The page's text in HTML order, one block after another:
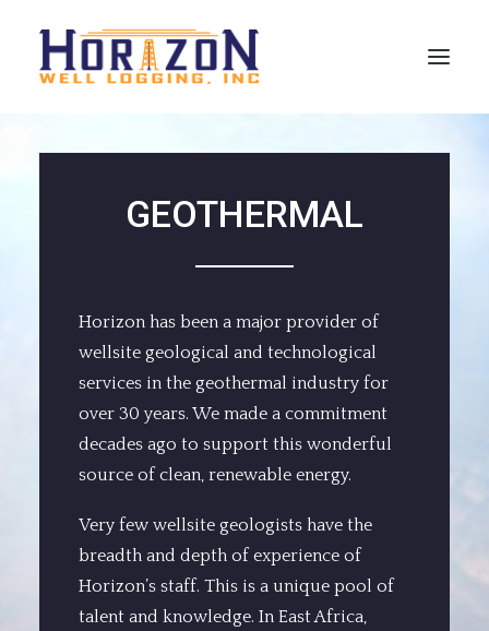
CONTACT INFO
HORIZONWELLS
GEOTHERMAL
Horizon has been a major provider of
wellsite geological and technological
services in the geothermal industry for
over 30 years. We made a commitment
decades ago to support this wonderful
source of clean, renewable energy.
Very few wellsite geologists have the
breadth and depth of experience of
Horizon’s staff. This is a unique pool of
talent and knowledge. In East Africa,